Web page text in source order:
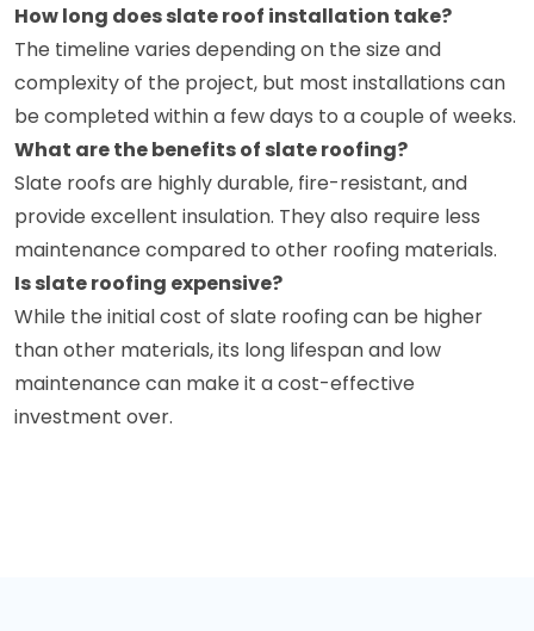
How long does slate roof installation take?
The timeline varies depending on the size and
complexity of the project, but most installations can
be completed within a few days to a couple of weeks.
What are the benefits of slate roofing?
Slate roofs are highly durable, fire-resistant, and
provide excellent insulation. They also require less
maintenance compared to other roofing materials.
Is slate roofing expensive?
While the initial cost of slate roofing can be higher
than other materials, its long lifespan and low
maintenance can make it a cost-effective
investment over.